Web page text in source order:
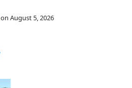
on August 5, 2026